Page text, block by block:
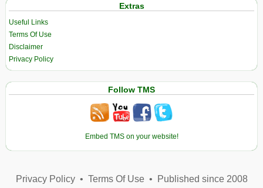
Extras
Useful Links
Terms Of Use
Disclaimer
Privacy Policy
Follow TMS
Embed TMS on your website!
Privacy Policy• Terms Of Use• Published since 2008